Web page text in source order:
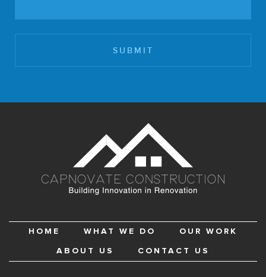
HOME WHAT WE DO OUR WORK
ABOUT US CONTACT US